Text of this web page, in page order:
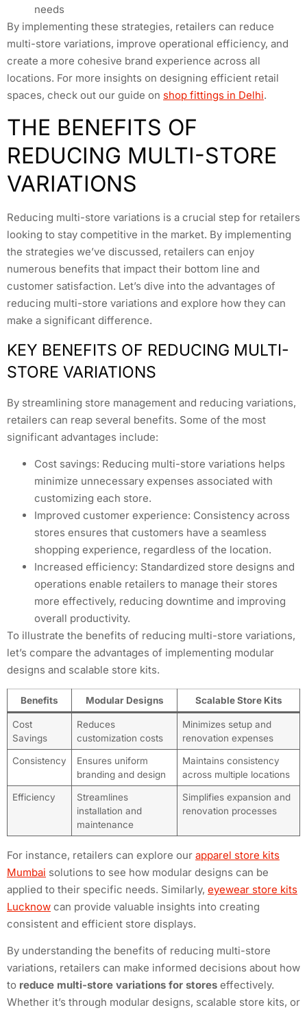
needs
By implementing these strategies, retailers can reduce
multi-store variations, improve operational efficiency, and
create a more cohesive brand experience across all
locations. For more insights on designing efficient retail
spaces, check out our guide on shop fittings in Delhi.
THE BENEFITS OF
REDUCING MULTI-STORE
VARIATIONS
Reducing multi-store variations is a crucial step for retailers
looking to stay competitive in the market. By implementing
the strategies we’ve discussed, retailers can enjoy
numerous benefits that impact their bottom line and
customer satisfaction. Let’s dive into the advantages of
reducing multi-store variations and explore how they can
make a significant difference.
KEY BENEFITS OF REDUCING MULTI-
STORE VARIATIONS
By streamlining store management and reducing variations,
retailers can reap several benefits. Some of the most
significant advantages include:
Cost savings: Reducing multi-store variations helps
minimize unnecessary expenses associated with
customizing each store.
Improved customer experience: Consistency across
stores ensures that customers have a seamless
shopping experience, regardless of the location.
Increased efficiency: Standardized store designs and
operations enable retailers to manage their stores
more effectively, reducing downtime and improving
overall productivity.
To illustrate the benefits of reducing multi-store variations,
let’s compare the advantages of implementing modular
designs and scalable store kits.
Benefits Modular Designs Scalable Store Kits
Cost
Savings
Reduces
customization costs
Minimizes setup and
renovation expenses
Consistency
Ensures uniform
branding and design
Maintains consistency
across multiple locations
Efficiency
Streamlines
installation and
maintenance
Simplifies expansion and
renovation processes
For instance, retailers can explore our apparel store kits
Mumbai solutions to see how modular designs can be
applied to their specific needs. Similarly, eyewear store kits
Lucknow can provide valuable insights into creating
consistent and efficient store displays.
By understanding the benefits of reducing multi-store
variations, retailers can make informed decisions about how
to reduce multi-store variations for stores effectively.
Whether it’s through modular designs, scalable store kits, or